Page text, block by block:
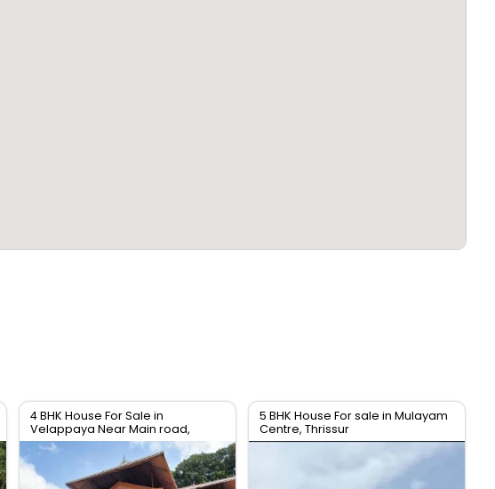
4 BHK House For Sale in
Velappaya Near Main road,
Thrissur.
5 BHK House For sale in Mulayam
Centre, Thrissur